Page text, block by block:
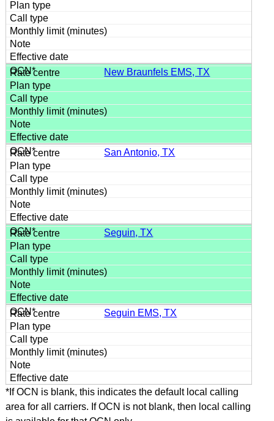
New Braunfels EMS, TX
San Antonio, TX
Seguin, TX
Seguin EMS, TX
*If OCN is blank, this indicates the default local calling
area for all carriers. If OCN is not blank, then local calling